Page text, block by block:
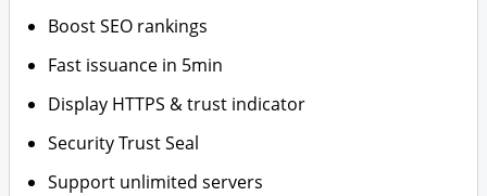
Boost SEO rankings
Fast issuance in 5min
Display HTTPS & trust indicator
Security Trust Seal
Support unlimited servers